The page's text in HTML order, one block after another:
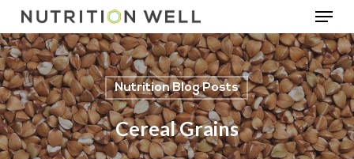
Skip
to
main
content
Menu
Nutrition Blog Posts
Cereal Grains